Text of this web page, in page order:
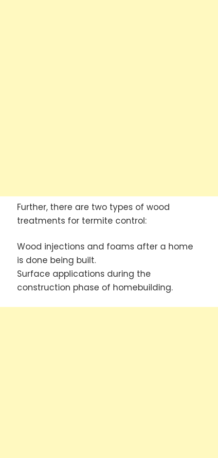
Further, there are two types of wood
treatments for termite control:
Wood injections and foams after a home
is done being built.
Surface applications during the
construction phase of homebuilding.